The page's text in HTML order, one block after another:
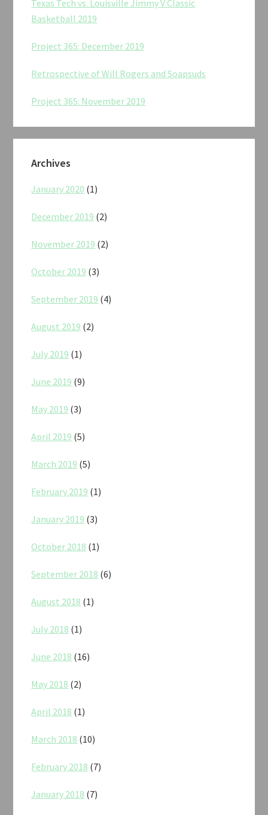
Texas Tech vs. Louisville Jimmy V Classic
Basketball 2019
Project 365: December 2019
Retrospective of Will Rogers and Soapsuds
Project 365: November 2019
Archives
January 2020 (1)
December 2019 (2)
November 2019 (2)
October 2019 (3)
September 2019 (4)
August 2019 (2)
July 2019 (1)
June 2019 (9)
May 2019 (3)
April 2019 (5)
March 2019 (5)
February 2019 (1)
January 2019 (3)
October 2018 (1)
September 2018 (6)
August 2018 (1)
July 2018 (1)
June 2018 (16)
May 2018 (2)
April 2018 (1)
March 2018 (10)
February 2018 (7)
January 2018 (7)